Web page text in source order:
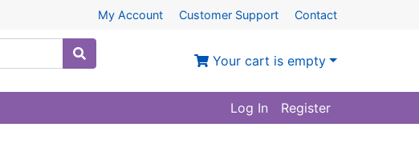
My Account Customer Support Contact
Your cart is empty
Log In Register